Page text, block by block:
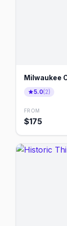
Milwaukee
5.0(2)
FROM
$175